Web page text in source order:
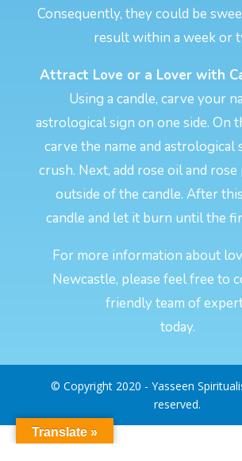
Consequently, they could be
result within a week or
Attract Love or a Lover with
Using a candle, carve your
astrological sign on one side. On
carve the name and astrological
crush. Next, add rose oil and
outside of the candle. After
candle and let it burn until the
For more information about
Newcastle, please feel free to
friendly team of
today.
© Copyright 2020 - Yasseen
reserved.
Translate »